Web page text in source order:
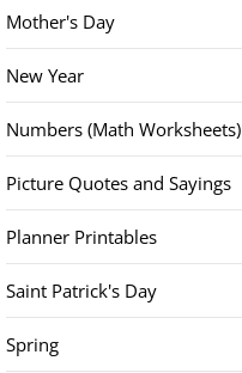
Mother's Day
New Year
Numbers (Math Worksheets)
Picture Quotes and Sayings
Planner Printables
Saint Patrick's Day
Spring